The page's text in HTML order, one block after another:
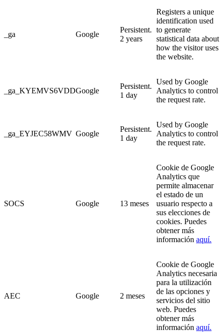
_ga Google
Persistent.
2 years
Registers a unique
identification used
to generate
statistical data about
how the visitor uses
the website.
_ga_KYEMVS6VDDGoogle
Persistent.
1 day
Used by Google
Analytics to control
the request rate.
_ga_EYJEC58WMV Google
Persistent.
1 day
Used by Google
Analytics to control
the request rate.
SOCS Google 13 meses
Cookie de Google
Analytics que
permite almacenar
el estado de un
usuario respecto a
sus elecciones de
cookies. Puedes
obtener más
información aquí.
AEC Google 2 meses
Cookie de Google
Analytics necesaria
para la utilización
de las opciones y
servicios del sitio
web. Puedes
obtener más
información aquí.